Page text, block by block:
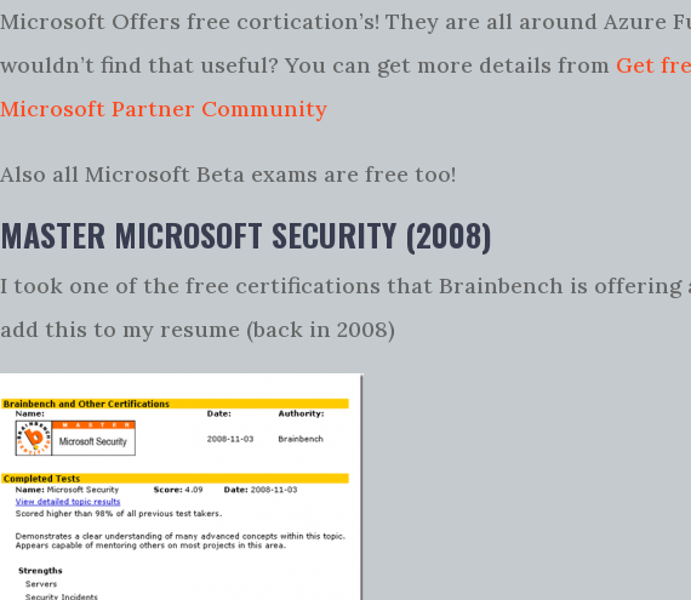
Microsoft Offers free cortication’s! They are all around Azure
wouldn’t find that useful? You can get more details from Get
Microsoft Partner Community
Also all Microsoft Beta exams are free too!
MASTER MICROSOFT SECURITY (2008)
I took one of the free certifications that Brainbench is offering
add this to my resume (back in 2008)